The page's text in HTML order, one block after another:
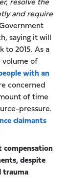
resolve the
and require
Government
saying it will
to 2015. As a
volume of
with an
concerned
of time
pressure.
claimants
compensation
despite
trauma